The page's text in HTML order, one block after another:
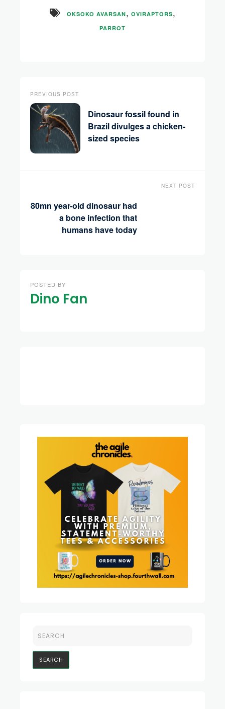
OKSOKO AVARSAN, OVIRAPTORS,
PARROT
PREVIOUS POST
Dinosaur fossil found in
Brazil divulges a chicken-
sized species
NEXT POST
80mn year-old dinosaur had
a bone infection that
humans have today
POSTED BY
Dino Fan